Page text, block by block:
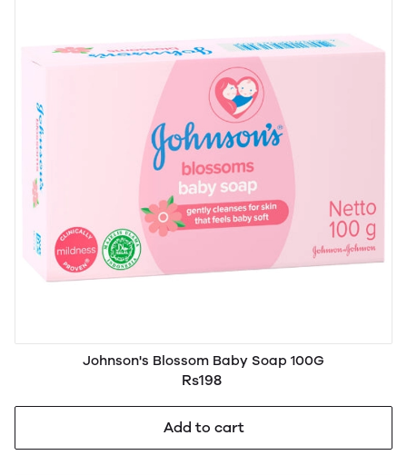
Johnson's Blossom Baby Soap 100G
Rs198
Add to cart